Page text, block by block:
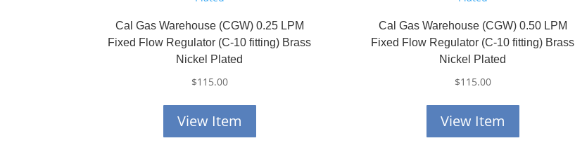
Cal Gas Warehouse (CGW) 0.25 LPM
Fixed Flow Regulator (C-10 fitting) Brass
Nickel Plated
$115.00
View Item
Cal Gas Warehouse (CGW) 0.50 LPM
Fixed Flow Regulator (C-10 fitting) Brass
Nickel Plated
$115.00
View Item